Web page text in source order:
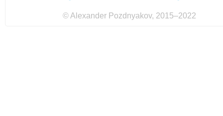
© Alexander Pozdnyakov, 2015–2022